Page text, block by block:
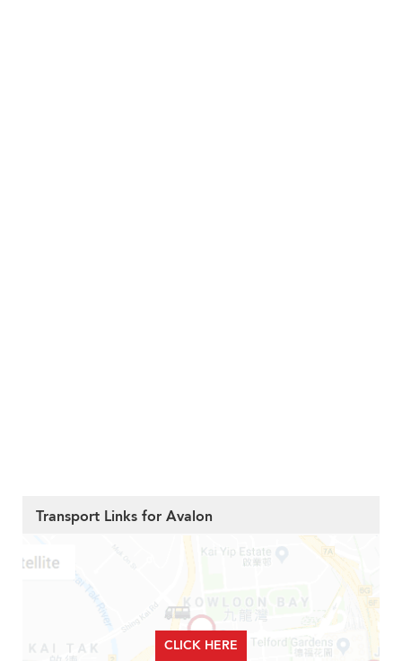
Transport Links for Avalon
CLICK HERE